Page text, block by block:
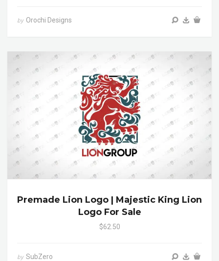
by Orochi Designs
Premade Lion Logo | Majestic King Lion
Logo For Sale
$62.50
by SubZero